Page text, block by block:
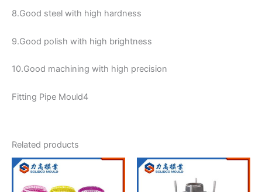
8.Good steel with high hardness
9.Good polish with high brightness
10.Good machining with high precision
Fitting Pipe Mould4
Related products